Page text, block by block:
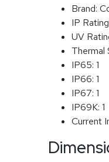
Brand:
IP
UV
Thermal
IP65: 1
IP66: 1
IP67: 1
IP69K: 1
Current